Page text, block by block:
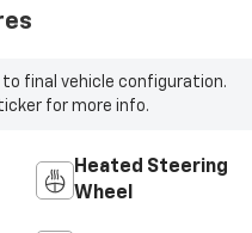
final vehicle configuration.
for more info.
Heated Steering
Wheel